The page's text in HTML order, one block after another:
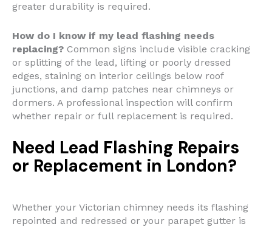
greater durability is required.
How do I know if my lead flashing needs
replacing? Common signs include visible cracking
or splitting of the lead, lifting or poorly dressed
edges, staining on interior ceilings below roof
junctions, and damp patches near chimneys or
dormers. A professional inspection will confirm
whether repair or full replacement is required.
Need Lead Flashing Repairs
or Replacement in London?
Whether your Victorian chimney needs its flashing
repointed and redressed or your parapet gutter is